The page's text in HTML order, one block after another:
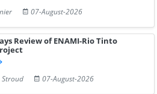
07-August-2026
Review of ENAMI-Rio Tinto
Stroud
07-August-2026